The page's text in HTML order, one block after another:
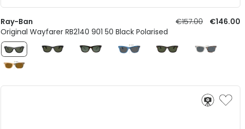
Ray-Ban €157.00
€146.00
Original Wayfarer RB2140 901 50 Black Polarised